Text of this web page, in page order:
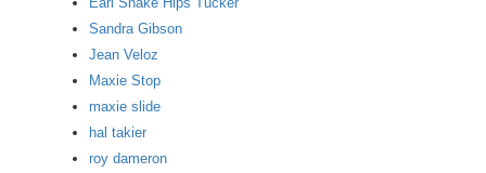
Sandra Gibson
Jean Veloz
Maxie Stop
maxie slide
hal takier
roy dameron